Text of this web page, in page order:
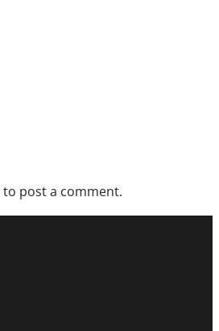
to post a comment.